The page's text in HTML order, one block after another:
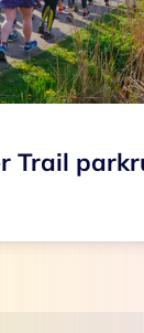
Trail